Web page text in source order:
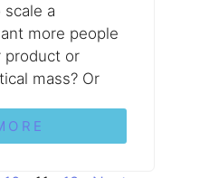
a
more people
product or
mass? Or